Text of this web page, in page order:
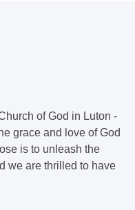
of God in Luton -
grace and love of God
is to unleash the
we are thrilled to have